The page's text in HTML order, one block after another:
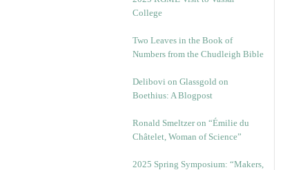
College
Two Leaves in the Book of
Numbers from the Chudleigh Bible
Delibovi on Glassgold on
Boethius: A Blogpost
Ronald Smeltzer on “Émilie du
Châtelet, Woman of Science”
2025 Spring Symposium: “Makers,